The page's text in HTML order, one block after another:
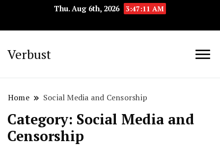
Thu. Aug 6th, 2026 3:47:12 AM
Verbust
Home Social Media and Censorship
Category: Social Media and
Censorship